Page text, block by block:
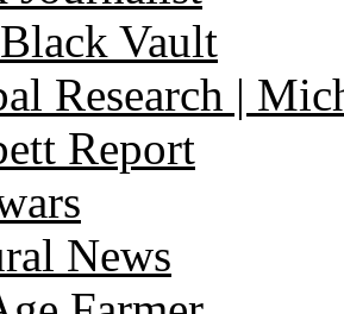
Vault
Research |
Report
News